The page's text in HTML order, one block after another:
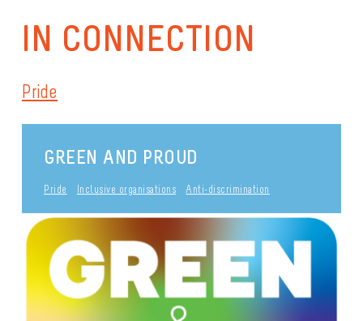
IN CONNECTION
Pride
GREEN AND PROUD
Pride Inclusive organisations Anti-discrimination